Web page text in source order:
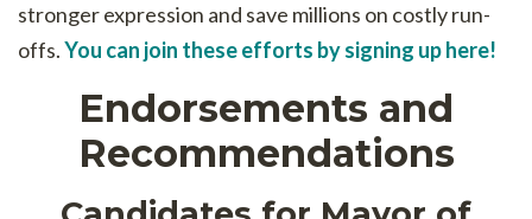
stronger expression and save millions on costly run-
offs.You can join these efforts by signing up here!
Endorsements and
Recommendations